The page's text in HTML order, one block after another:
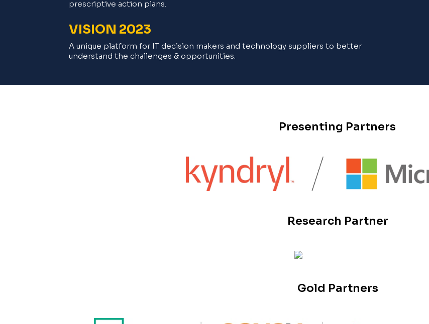
prescriptive action plans.
VISION 2023
A unique platform for IT decision makers and technology suppliers to better
understand the challenges & opportunities.
Presenting Partners
Research Partner
Gold Partners